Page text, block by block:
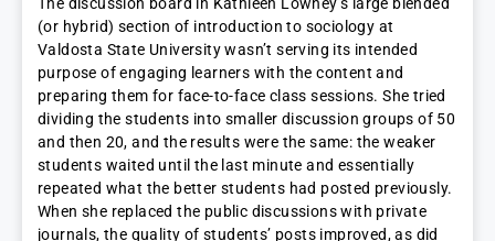
(or hybrid) section of introduction to sociology at
Valdosta State University wasn’t serving its intended
purpose of engaging learners with the content and
preparing them for face-to-face class sessions. She tried
dividing the students into smaller discussion groups of 50
and then 20, and the results were the same: the weaker
students waited until the last minute and essentially
repeated what the better students had posted previously.
When she replaced the public discussions with private
journals, the quality of students’ posts improved, as did